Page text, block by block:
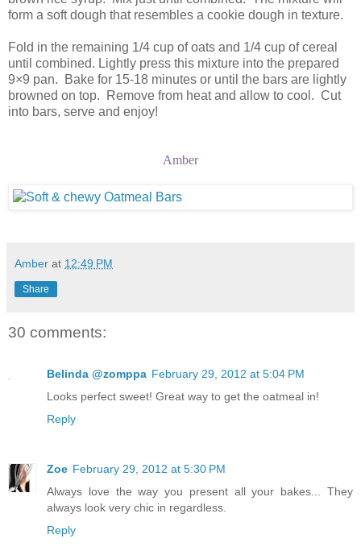
form a soft dough that resembles a cookie dough in texture.
Fold in the remaining 1/4 cup of oats and 1/4 cup of cereal
until combined. Lightly press this mixture into the prepared
9×9 pan. Bake for 15-18 minutes or until the bars are lightly
browned on top. Remove from heat and allow to cool. Cut
into bars, serve and enjoy!
Amber
Amber at 12:49 PM
Share
30 comments:
Belinda @zomppa February 29, 2012 at 5:04 PM
Looks perfect sweet! Great way to get the oatmeal in!
Reply
Zoe February 29, 2012 at 5:30 PM
Always love the way you present all your bakes... They
always look very chic in regardless.
Reply